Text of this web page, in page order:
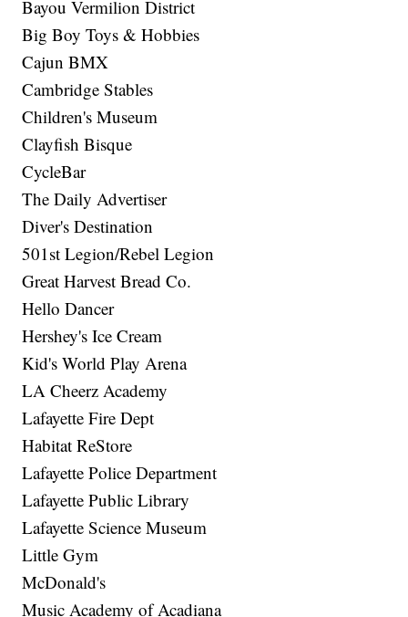
Bayou Vermilion District
Big Boy Toys & Hobbies
Cajun BMX
Cambridge Stables
Children's Museum
Clayfish Bisque
CycleBar
The Daily Advertiser
Diver's Destination
501st Legion/Rebel Legion
Great Harvest Bread Co.
Hello Dancer
Hershey's Ice Cream
Kid's World Play Arena
LA Cheerz Academy
Lafayette Fire Dept
Habitat ReStore
Lafayette Police Department
Lafayette Public Library
Lafayette Science Museum
Little Gym
McDonald's
Music Academy of Acadiana